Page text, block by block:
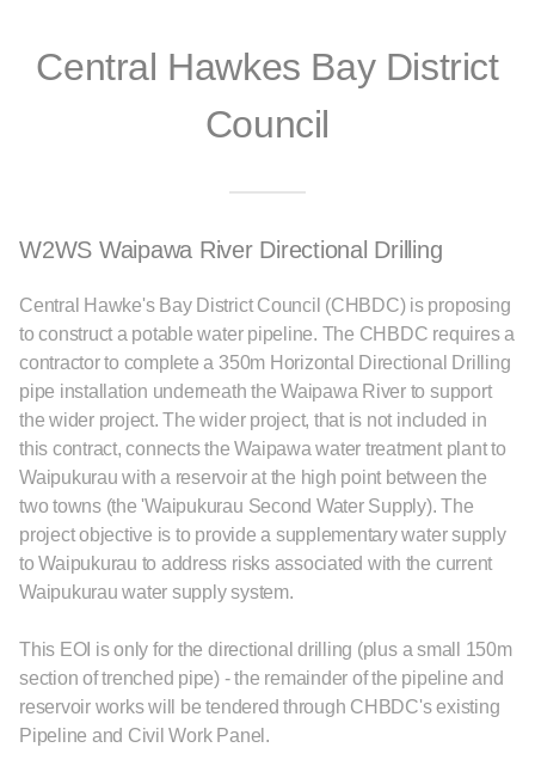
Central Hawkes Bay District
Council
W2WS Waipawa River Directional Drilling
Central Hawke's Bay District Council (CHBDC) is proposing
to construct a potable water pipeline. The CHBDC requires a
contractor to complete a 350m Horizontal Directional Drilling
pipe installation underneath the Waipawa River to support
the wider project. The wider project, that is not included in
this contract, connects the Waipawa water treatment plant to
Waipukurau with a reservoir at the high point between the
two towns (the 'Waipukurau Second Water Supply). The
project objective is to provide a supplementary water supply
to Waipukurau to address risks associated with the current
Waipukurau water supply system.
This EOI is only for the directional drilling (plus a small 150m
section of trenched pipe) - the remainder of the pipeline and
reservoir works will be tendered through CHBDC's existing
Pipeline and Civil Work Panel.